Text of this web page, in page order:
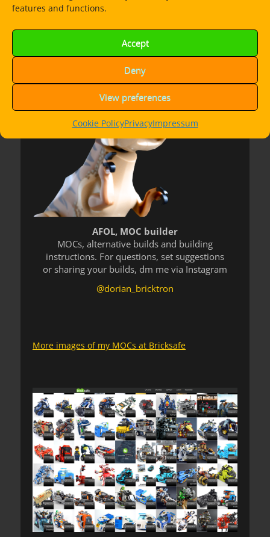
features and functions.
Accept
Deny
View preferences
Cookie PolicyPrivacyImpressum
Dorian Bricktron
AFOL, MOC builder
MOCs, alternative builds and building
instructions. For questions, set suggestions
or sharing your builds, dm me via Instagram
@dorian_bricktron
More images of my MOCs at Bricksafe